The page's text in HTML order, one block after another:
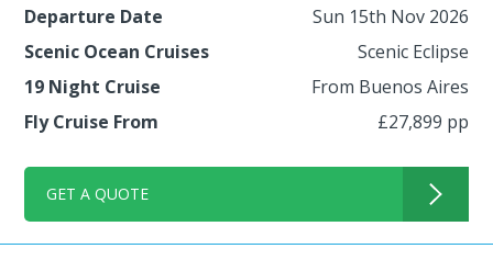
Departure Date
Sun 15th Nov 2026
Scenic Ocean Cruises
Scenic Eclipse
19 Night Cruise
From Buenos Aires
Fly Cruise From
£27,899 pp
GET A QUOTE